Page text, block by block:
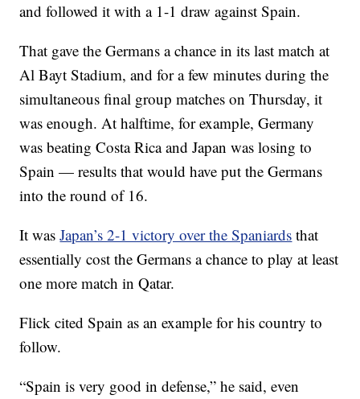
and followed it with a 1-1 draw against Spain.
That gave the Germans a chance in its last match at
Al Bayt Stadium, and for a few minutes during the
simultaneous final group matches on Thursday, it
was enough. At halftime, for example, Germany
was beating Costa Rica and Japan was losing to
Spain — results that would have put the Germans
into the round of 16.
It wasJapan’s 2-1 victory over the Spaniards that
essentially cost the Germans a chance to play at least
one more match in Qatar.
Flick cited Spain as an example for his country to
follow.
“Spain is very good in defense,” he said, even